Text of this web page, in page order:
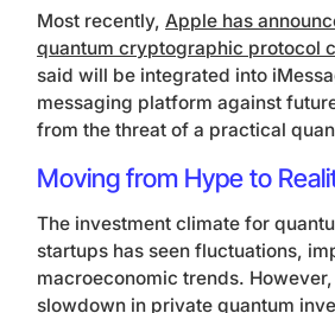
Most recently, Apple has
quantum cryptographic protocol
said will be integrated into
messaging platform against
from the threat of a practical
Moving from Hype to
The investment climate for
startups has seen fluctuations,
macroeconomic trends.
slowdown in private quantum